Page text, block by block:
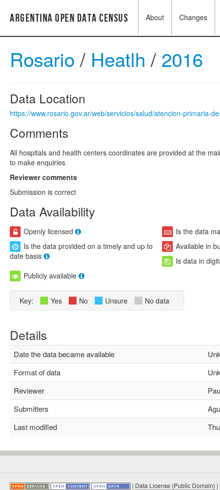
Argentina Open Data Census About Changes
Rosario / Heatlh/ 2016
Data Location
https://www.rosario.gov.ar/web/servicios/salud/atencion-primaria-
Comments
All hospitals and health centers coordinates are provided at the
to make enquiries
Reviewer comments
Submission is correct
Data Availability
Openly licensed
Is the data
Is the data provided on a timely and up to
date basis
Available in
Is data in
Publicly available
Key: Yes No Unsure No data
Details
Date the data became available
Format of data
Reviewer
Submitters
Last modified
| Data License (Public Domain) |